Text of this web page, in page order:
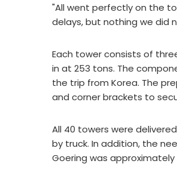
"All went perfectly on the
delays, but nothing we did
Each tower consists of
in at 253 tons. The
the trip from Korea. The
and corner brackets to
All 40 towers were
by truck. In addition, the
Goering was